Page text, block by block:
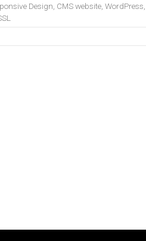
Design, CMS website, WordPress,